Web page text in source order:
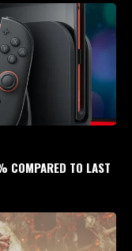
COMPARED TO LAST